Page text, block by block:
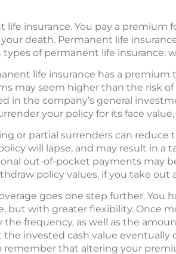
insurance. You pay a premium
death. Permanent life
of permanent life insurance:
life insurance has a
may seem higher than the risk
in the company’s general
your policy for its face value,
or partial surrenders can reduce
will lapse, and may result in a
out-of-pocket payments may
policy values, if you take out
goes one step further. You
but with greater flexibility. Once
frequency, as well as the
invested cash value eventually
remember that altering your